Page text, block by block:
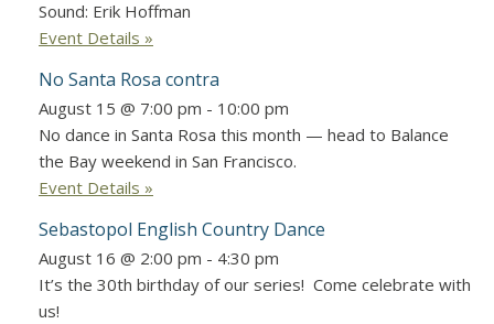
Sound: Erik Hoffman
Event Details »
No Santa Rosa contra
August 15 @ 7:00 pm - 10:00 pm
No dance in Santa Rosa this month — head to Balance
the Bay weekend in San Francisco.
Event Details »
Sebastopol English Country Dance
August 16 @ 2:00 pm - 4:30 pm
It’s the 30th birthday of our series! Come celebrate with
us!